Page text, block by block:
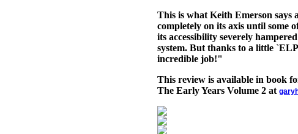
This is what Keith Emerson says
completely on its axis until some
its accessibility severely
system. But thanks to a little
incredible job!"
This review is available in book
The Early Years Volume 2 at